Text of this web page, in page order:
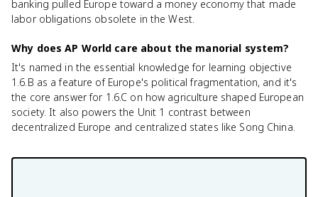
banking pulled Europe toward a money economy that made
labor obligations obsolete in the West.
Why does AP World care about the manorial system?
It's named in the essential knowledge for learning objective
1.6.B as a feature of Europe's political fragmentation, and it's
the core answer for 1.6.C on how agriculture shaped European
society. It also powers the Unit 1 contrast between
decentralized Europe and centralized states like Song China.